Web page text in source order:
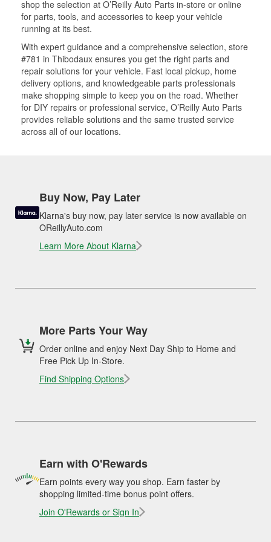
shop the selection at O’Reilly Auto Parts in-store or online
for parts, tools, and accessories to keep your vehicle
running at its best.
With expert guidance and a comprehensive selection, store
#781 in Thibodaux ensures you get the right parts and
repair solutions for your vehicle. Fast local pickup, home
delivery options, and knowledgeable parts professionals
make shopping simple to keep you on the road. Whether
for DIY repairs or professional service, O’Reilly Auto Parts
provides reliable solutions and the same trusted service
across all of our locations.
Buy Now, Pay Later
Klarna's buy now, pay later service is now available on
OReillyAuto.com
Learn More About Klarna
More Parts Your Way
Order online and enjoy Next Day Ship to Home and
Free Pick Up In-Store.
Find Shipping Options
Earn with O'Rewards
Earn points every way you shop. Earn faster by
shopping limited-time bonus point offers.
Join O'Rewards or Sign In